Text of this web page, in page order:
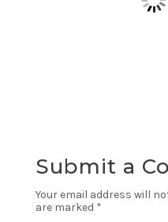
Submit a
Your email address will
are marked *